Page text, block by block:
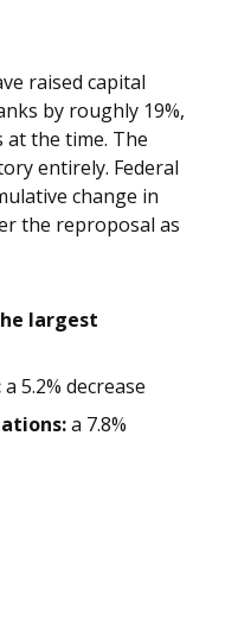
raised capital
by roughly 19%,
the time. The
entirely. Federal
change in
the reproposal as
largest
a 5.2% decrease
a 7.8%